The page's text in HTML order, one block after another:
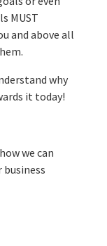
MUST
and above all
why
it today!
we can